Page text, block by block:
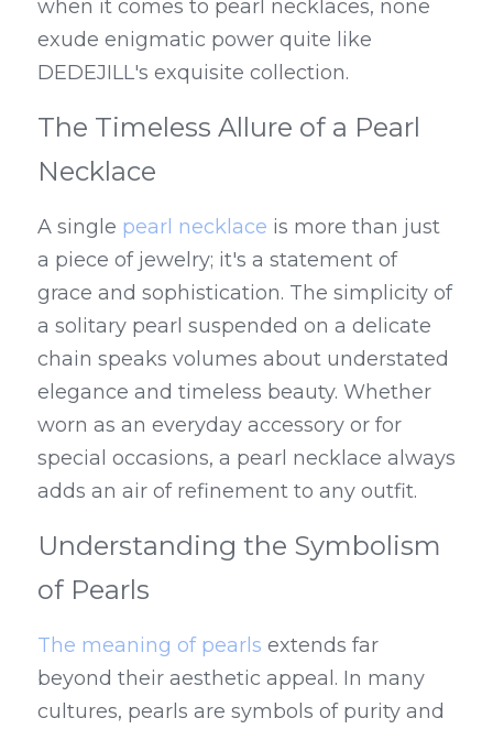
when it comes to pearl necklaces, none
exude enigmatic power quite like
DEDEJILL's exquisite collection.
The Timeless Allure of a Pearl
Necklace
A single pearl necklace is more than just
a piece of jewelry; it's a statement of
grace and sophistication. The simplicity of
a solitary pearl suspended on a delicate
chain speaks volumes about understated
elegance and timeless beauty. Whether
worn as an everyday accessory or for
special occasions, a pearl necklace always
adds an air of refinement to any outfit.
Understanding the Symbolism
of Pearls
The meaning of pearls extends far
beyond their aesthetic appeal. In many
cultures, pearls are symbols of purity and